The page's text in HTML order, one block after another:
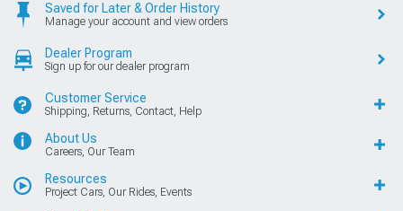
Saved for Later & Order History
Manage your account and view orders
Dealer Program
Sign up for our dealer program
Customer Service
Shipping, Returns, Contact, Help
About Us
Careers, Our Team
Resources
Project Cars, Our Rides, Events